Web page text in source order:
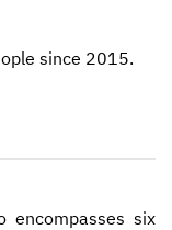
since 2015.
encompasses six